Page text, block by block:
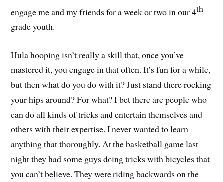
engage me and my friends for a week or two in our 4th
grade youth.
Hula hooping isn’t really a skill that, once you’ve
mastered it, you engage in that often. It’s fun for a while,
but then what do you do with it? Just stand there rocking
your hips around? For what? I bet there are people who
can do all kinds of tricks and entertain themselves and
others with their expertise. I never wanted to learn
anything that thoroughly. At the basketball game last
night they had some guys doing tricks with bicycles that
you can’t believe. They were riding backwards on the